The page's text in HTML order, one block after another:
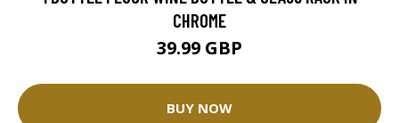
CHROME
39.99 GBP
BUY NOW